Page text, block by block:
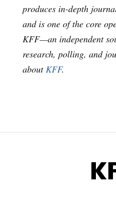
produces in-depth
and is one of the core
KFF—an independent
research, polling, and
aboutKFF.